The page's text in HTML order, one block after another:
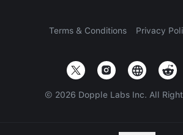
Terms & Conditions Privacy
© 2026 Dopple Labs Inc. All